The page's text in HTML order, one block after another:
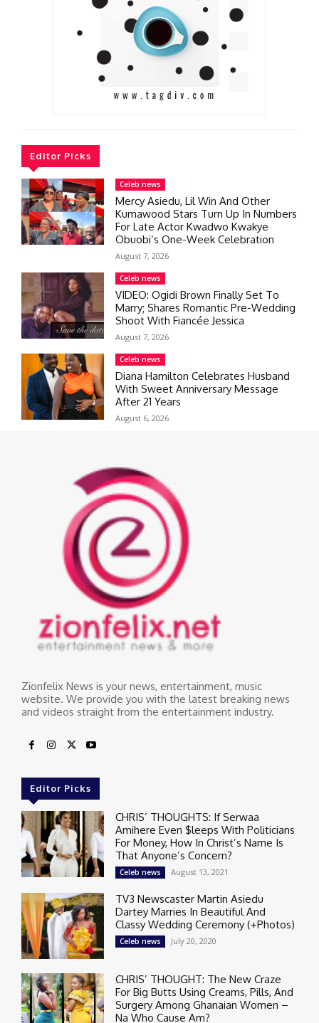
Editor Picks
Celeb news
Mercy Asiedu, Lil Win And Other
Kumawood Stars Turn Up In Numbers
For Late Actor Kwadwo Kwakye
Obuobi’s One-Week Celebration
August 7, 2026
Celeb news
VIDEO: Ogidi Brown Finally Set To
Marry; Shares Romantic Pre-Wedding
Shoot With Fiancée Jessica
August 7, 2026
Celeb news
Diana Hamilton Celebrates Husband
With Sweet Anniversary Message
After 21 Years
August 6, 2026
Zionfelix News is your news, entertainment, music
website. We provide you with the latest breaking news
and videos straight from the entertainment industry.
Editor Picks
CHRIS’ THOUGHTS: If Serwaa
Amihere Even $leeps With Politicians
For Money, How In Christ’s Name Is
That Anyone’s Concern?
Celeb news August 13, 2021
TV3 Newscaster Martin Asiedu
Dartey Marries In Beautiful And
Classy Wedding Ceremony (+Photos)
Celeb news July 20, 2020
CHRIS’ THOUGHT: The New Craze
For Big Butts Using Creams, Pills, And
Surgery Among Ghanaian Women –
Na Who Cause Am?